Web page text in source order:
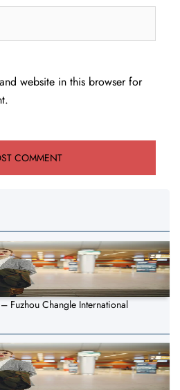
website in this browser for
Fuzhou Changle International